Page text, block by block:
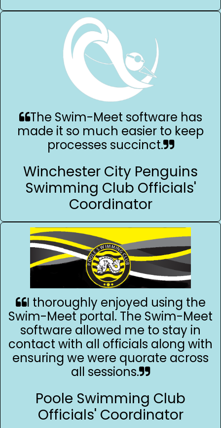
The Swim-Meet software has
made it so much easier to keep
processes succinct.
Winchester City Penguins
Swimming Club Officials'
Coordinator
I thoroughly enjoyed using the
Swim-Meet portal. The Swim-Meet
software allowed me to stay in
contact with all officials along with
ensuring we were quorate across
all sessions.
Poole Swimming Club
Officials' Coordinator